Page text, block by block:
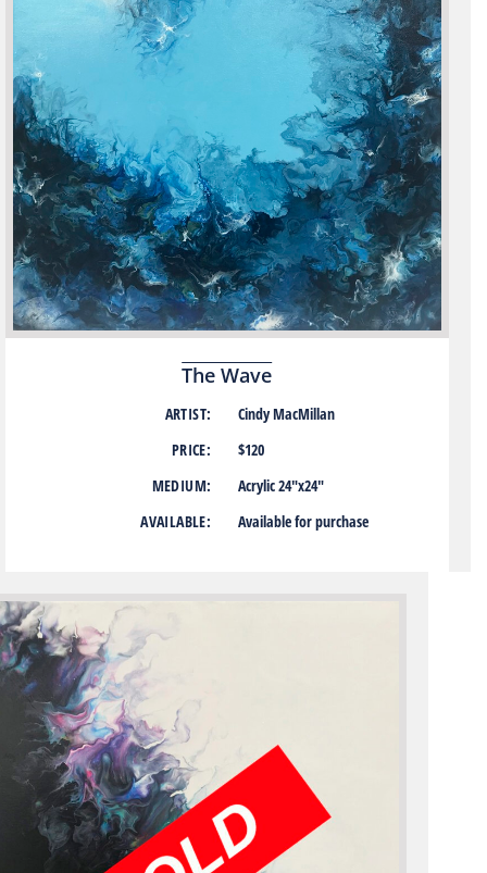
The Wave
ARTIST:
PRICE:
MEDIUM:
AVAILABLE:
Cindy MacMillan
$120
Acrylic 24″x24″
Available for purchase